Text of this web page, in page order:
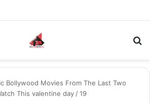
Bollywood Movies From The Last Two
This valentine day /19